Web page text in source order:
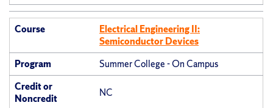
Course
Electrical Engineering II:
Semiconductor Devices
Program
Summer College - On Campus
Credit or
Noncredit
NC